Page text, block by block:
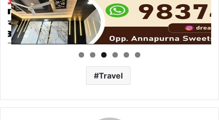
Travel